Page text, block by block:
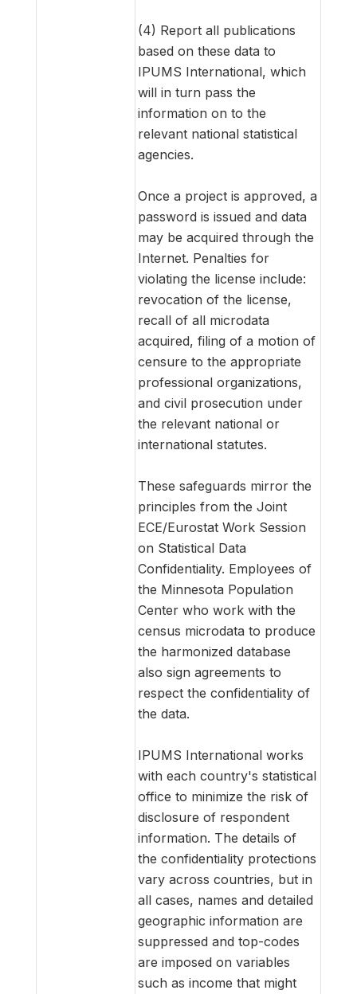
(4) Report all publications
based on these data to
IPUMS International, which
will in turn pass the
information on to the
relevant national statistical
agencies.
Once a project is approved, a
password is issued and data
may be acquired through the
Internet. Penalties for
violating the license include:
revocation of the license,
recall of all microdata
acquired, filing of a motion of
censure to the appropriate
professional organizations,
and civil prosecution under
the relevant national or
international statutes.
These safeguards mirror the
principles from the Joint
ECE/Eurostat Work Session
on Statistical Data
Confidentiality. Employees of
the Minnesota Population
Center who work with the
census microdata to produce
the harmonized database
also sign agreements to
respect the confidentiality of
the data.
IPUMS International works
with each country's statistical
office to minimize the risk of
disclosure of respondent
information. The details of
the confidentiality protections
vary across countries, but in
all cases, names and detailed
geographic information are
suppressed and top-codes
are imposed on variables
such as income that might